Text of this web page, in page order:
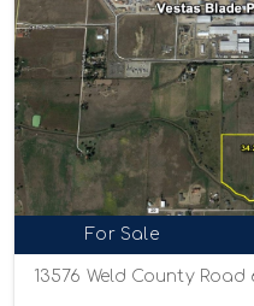
For Sale